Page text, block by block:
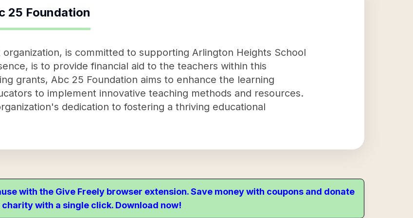
25 Foundation
is committed to supporting Arlington Heights School
is to provide financial aid to the teachers within this
grants, Abc 25 Foundation aims to enhance the learning
to implement innovative teaching methods and resources.
dedication to fostering a thriving educational
with the Give Freely browser extension. Save money with coupons and donate
charity with a single click. Download now!